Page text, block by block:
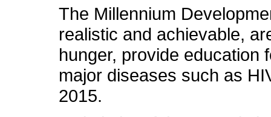
The Millennium
realistic and achievable,
hunger, provide education
major diseases such as
2015.